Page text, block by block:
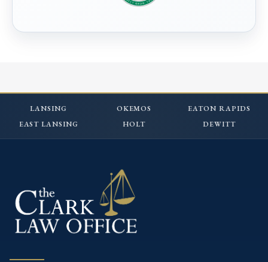
LANSING OKEMOS
EATON RAPIDS
EAST LANSING
HOLT DEWITT